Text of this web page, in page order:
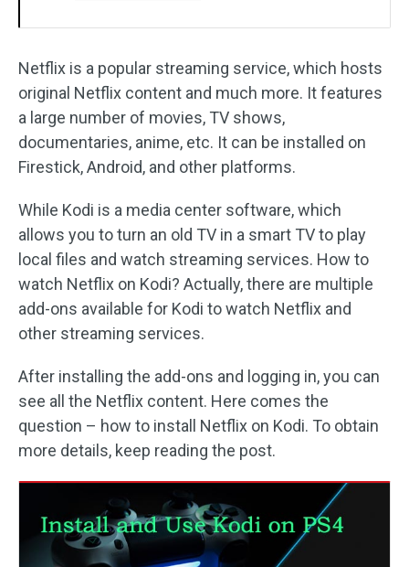
Netflix is a popular streaming service, which hosts
original Netflix content and much more. It features
a large number of movies, TV shows,
documentaries, anime, etc. It can be installed on
Firestick, Android, and other platforms.
While Kodi is a media center software, which
allows you to turn an old TV in a smart TV to play
local files and watch streaming services. How to
watch Netflix on Kodi? Actually, there are multiple
add-ons available for Kodi to watch Netflix and
other streaming services.
After installing the add-ons and logging in, you can
see all the Netflix content. Here comes the
question – how to install Netflix on Kodi. To obtain
more details, keep reading the post.